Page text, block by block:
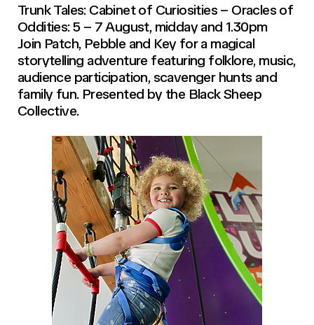
Trunk Tales: Cabinet of Curiosities – Oracles of
Oddities: 5 – 7 August, midday and 1.30pm
Join Patch, Pebble and Key for a magical
storytelling adventure featuring folklore, music,
audience participation, scavenger hunts and
family fun. Presented by the Black Sheep
Collective.